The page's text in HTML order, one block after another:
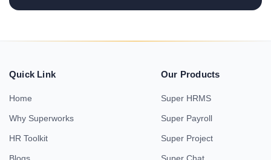
Quick Link
Home
Why Superworks
HR Toolkit
Our Products
Super HRMS
Super Payroll
Super Project